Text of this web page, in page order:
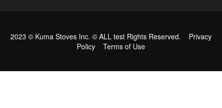
2023 © Kuma Stoves Inc. © ALL test Rights Reserved. Privacy
Policy
Terms of Use